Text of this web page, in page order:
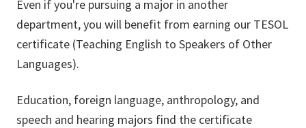
Even if you're pursuing a major in another
department, you will benefit from earning our TESOL
certificate (Teaching English to Speakers of Other
Languages).
Education, foreign language, anthropology, and
speech and hearing majors find the certificate